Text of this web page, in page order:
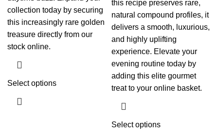
collection today by securing
this increasingly rare golden
treasure directly from our
stock online.
Select options
this recipe preserves rare,
natural compound profiles, it
delivers a smooth, luxurious,
and highly uplifting
experience. Elevate your
evening routine today by
adding this elite gourmet
treat to your online basket.
Select options